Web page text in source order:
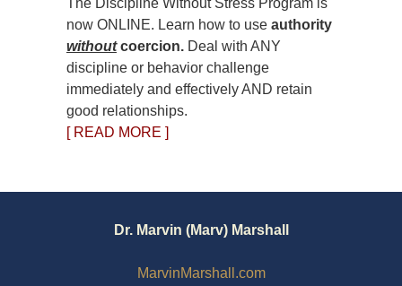
The Discipline Without Stress Program is
now ONLINE. Learn how to use authority
withoutcoercion. Deal with ANY
discipline or behavior challenge
immediately and effectively AND retain
good relationships.
[ READ MORE ]
Dr. Marvin (Marv) Marshall
MarvinMarshall.com